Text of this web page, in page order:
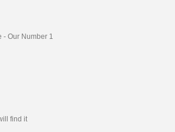
- Our Number 1
find it